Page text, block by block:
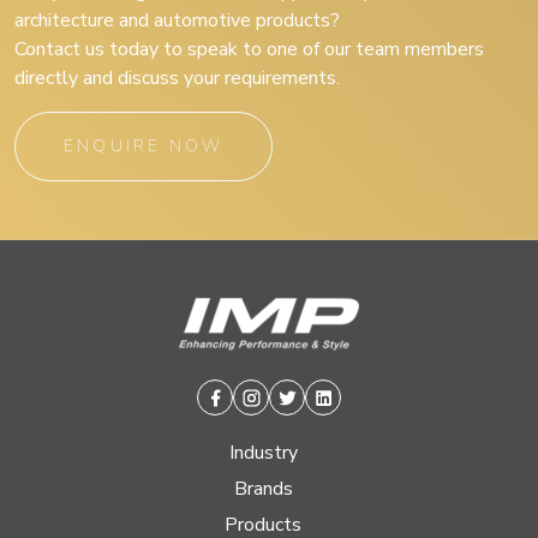
architecture and automotive products?
Contact us today to speak to one of our team members
directly and discuss your requirements.
ENQUIRE NOW
Facebook
Instagram
TwitterLinkedin
Industry
Brands
Products